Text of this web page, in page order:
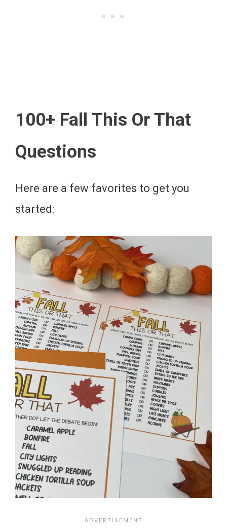
100+ Fall This Or That
Questions
Here are a few favorites to get you
started: